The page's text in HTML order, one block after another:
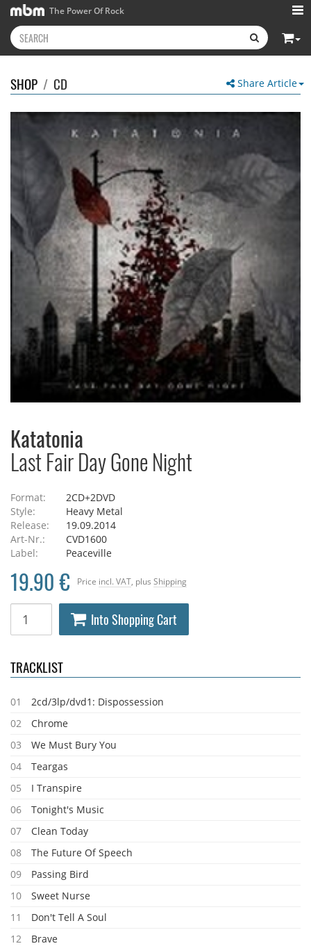
The Power Of Rock
Share Article
SHOP / CD
Katatonia
Last Fair Day Gone Night
Format:
2CD+2DVD
Style:
Heavy Metal
Release:
19.09.2014
Art-Nr.:
CVD1600
Label:
Peaceville
Price incl. VAT , plus Shipping
19.90 €
Into Shopping Cart
TRACKLIST
01
2cd/3lp/dvd1: Dispossession
02
Chrome
03
We Must Bury You
04
Teargas
05
I Transpire
06
Tonight's Music
07
Clean Today
08
The Future Of Speech
09
Passing Bird
10
Sweet Nurse
11
Don't Tell A Soul
12
Brave